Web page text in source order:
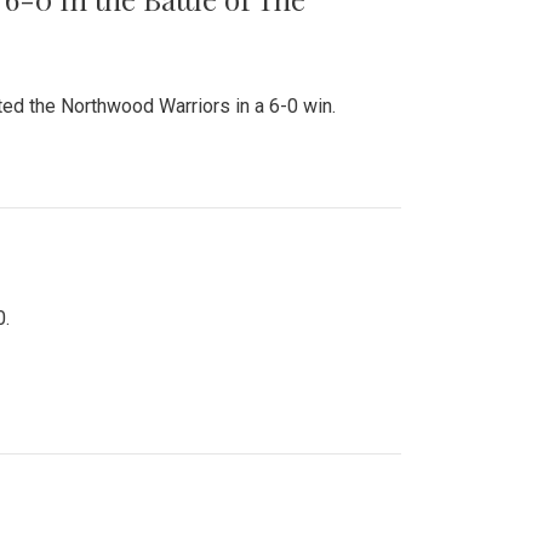
the Northwood Warriors in a 6-0 win.